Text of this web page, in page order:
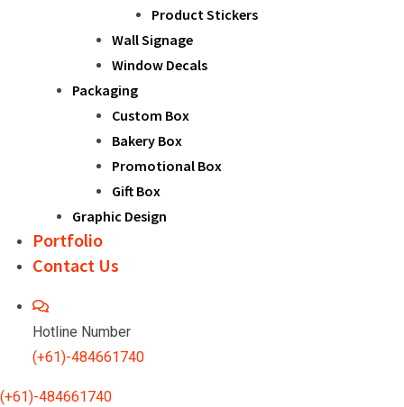
Product Stickers
Wall Signage
Window Decals
Packaging
Custom Box
Bakery Box
Promotional Box
Gift Box
Graphic Design
Portfolio
Contact Us
Hotline Number
(+61)-484661740
(+61)-484661740